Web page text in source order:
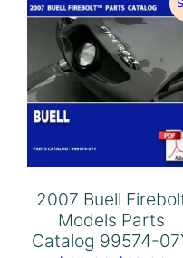
2007 Buell
Models Parts
Catalog 99574-